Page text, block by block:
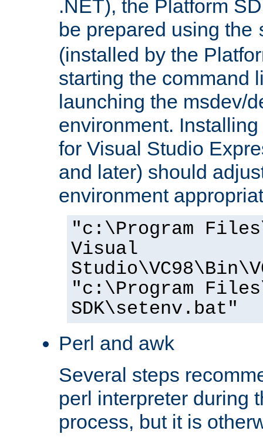
.NET), the Platform
be prepared using the
(installed by the
starting the command
launching the msdev/
environment.
for Visual Studio
and later) should
environment
"c:\Program
Visual
"c:\Program
SDK\setenv.bat"
Perl and awk
Several steps
perl interpreter during
process, but it is